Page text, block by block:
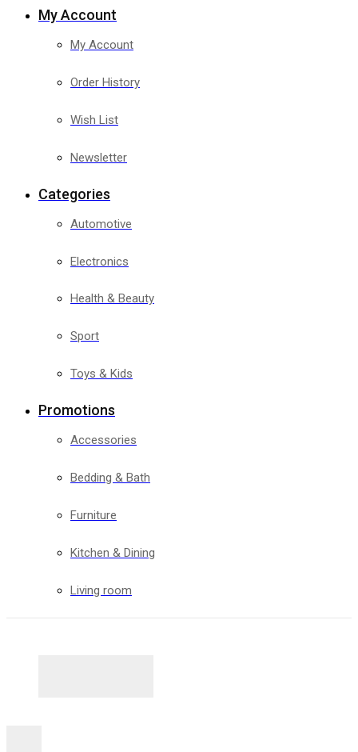
My Account
My Account
Order History
Wish List
Newsletter
Categories
Automotive
Electronics
Health & Beauty
Sport
Toys & Kids
Promotions
Accessories
Bedding & Bath
Furniture
Kitchen & Dining
Living room